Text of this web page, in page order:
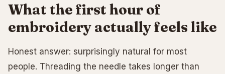
What the first hour of
embroidery actually feels like
Honest answer: surprisingly natural for most
people. Threading the needle takes longer than